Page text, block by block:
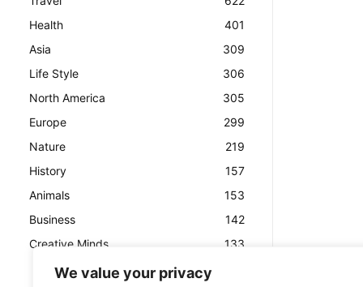
We value your privacy
Health
401
Asia
309
Life Style
306
North America
305
Europe
299
Nature
219
History
157
Animals
153
Business
142
Creative Minds
133